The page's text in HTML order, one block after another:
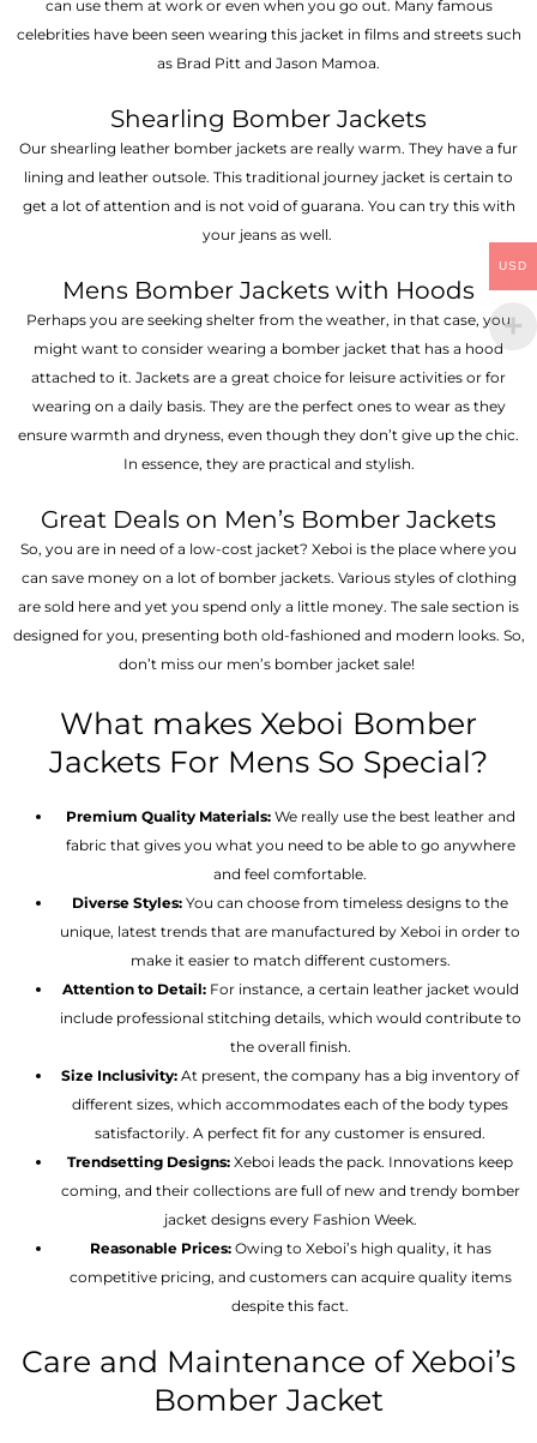
can use them at work or even when you go out. Many famous
celebrities have been seen wearing this jacket in films and streets such
as Brad Pitt and Jason Mamoa.
Shearling Bomber Jackets
Our shearling leather bomber jackets are really warm. They have a fur
lining and leather outsole. This traditional journey jacket is certain to
get a lot of attention and is not void of guarana. You can try this with
your jeans as well.
Mens Bomber Jackets with Hoods
Perhaps you are seeking shelter from the weather, in that case, you
might want to consider wearing a bomber jacket that has a hood
attached to it. Jackets are a great choice for leisure activities or for
wearing on a daily basis. They are the perfect ones to wear as they
ensure warmth and dryness, even though they don’t give up the chic.
In essence, they are practical and stylish.
Great Deals on Men’s Bomber Jackets
So, you are in need of a low-cost jacket? Xeboi is the place where you
can save money on a lot of bomber jackets. Various styles of clothing
are sold here and yet you spend only a little money. The sale section is
designed for you, presenting both old-fashioned and modern looks. So,
don’t miss our men’s bomber jacket sale!
What makes Xeboi Bomber
Jackets For Mens So Special?
Premium Quality Materials:We really use the best leather and
fabric that gives you what you need to be able to go anywhere
and feel comfortable.
Diverse Styles: You can choose from timeless designs to the
unique, latest trends that are manufactured by Xeboi in order to
make it easier to match different customers.
Attention to Detail:For instance, a certain leather jacket would
include professional stitching details, which would contribute to
the overall finish.
Size Inclusivity: At present, the company has a big inventory of
different sizes, which accommodates each of the body types
satisfactorily. A perfect fit for any customer is ensured.
Trendsetting Designs: Xeboi leads the pack. Innovations keep
coming, and their collections are full of new and trendy bomber
jacket designs every Fashion Week.
Reasonable Prices: Owing to Xeboi’s high quality, it has
competitive pricing, and customers can acquire quality items
despite this fact.
Care and Maintenance of Xeboi’s
Bomber Jacket
USD